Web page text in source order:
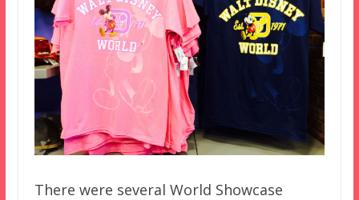
There were several World Showcase